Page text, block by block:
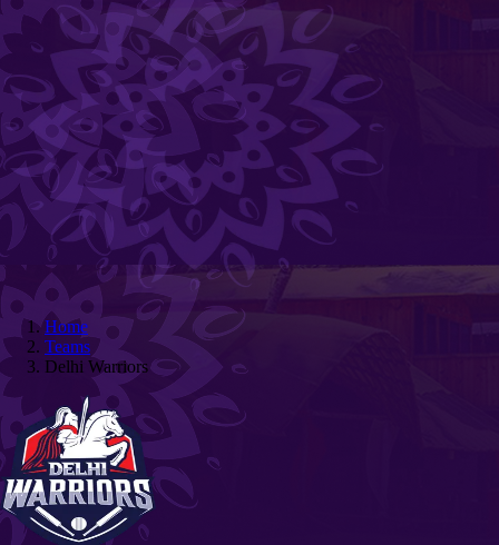
Home
Teams
Delhi Warriors